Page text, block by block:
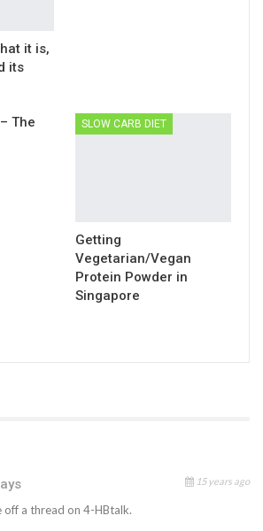
it is,
its
The
SLOW CARB DIET
Getting
Vegetarian/Vegan
Protein Powder in
Singapore
15 years ago
off a thread on 4-HBtalk.